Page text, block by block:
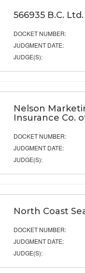
566935 B.C.
DOCKET NUMBER:
JUDGMENT DATE:
JUDGE(S):
Nelson
Insurance Co.
DOCKET NUMBER:
JUDGMENT DATE:
JUDGE(S):
North Coast
DOCKET NUMBER:
JUDGMENT DATE:
JUDGE(S):